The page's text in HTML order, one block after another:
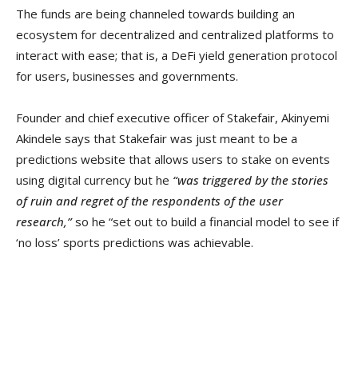
The funds are being channeled towards building an
ecosystem for decentralized and centralized platforms to
interact with ease; that is, a DeFi yield generation protocol
for users, businesses and governments.
Founder and chief executive officer of Stakefair, Akinyemi
Akindele says that Stakefair was just meant to be a
predictions website that allows users to stake on events
using digital currency but he “was triggered by the stories
of ruin and regret of the respondents of the user
research,”so he “set out to build a financial model to see if
‘no loss’ sports predictions was achievable.